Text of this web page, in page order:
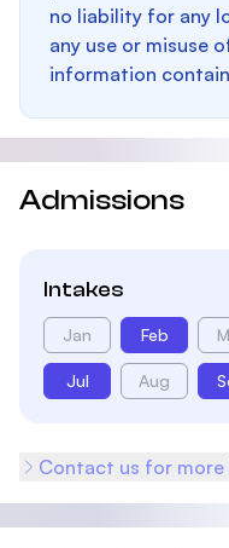
no liability for any
any use or misuse
information
Admissions
Intakes
Jan Feb
Jul Aug
Contact us for